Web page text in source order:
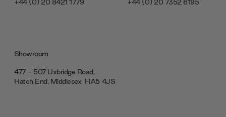
+44 (0) 20 8421 1779
+44 (0) 20 7352 6195
Showroom
477 - 507 Uxbridge Road,
Hatch End, Middlesex ‎‎‏‏‎ ‎HA5 4JS